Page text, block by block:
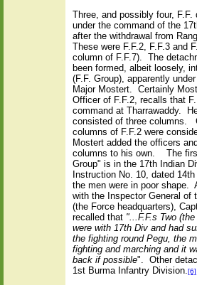
Three, and possibly four,
under the command of the
after the withdrawal from
These were F.F.2, F.F.3 and
column of F.F.7).
The
been formed, albeit loosely,
(F.F. Group), apparently
Major Mostert.
Certainly
Officer of F.F.2, recalls that
command at Tharrawaddy.
consisted of three columns.
columns of F.F.2 were
Mostert added the officers
columns to his own.
The
Group" is in the 17th Indian
Instruction No. 10, dated 14th
the men were in poor shape.
with the Inspector General of
(the Force headquarters),
recalled that "...F.F.s Two
were with 17th Div and had
the fighting round Pegu, the
fighting and marching and it
back if possible".
Other
1st Burma Infantry Division.[6]